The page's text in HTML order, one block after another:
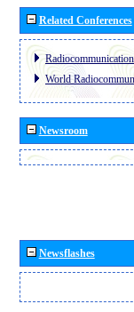
Related Conferences
World
Newsroom
Newsflashes